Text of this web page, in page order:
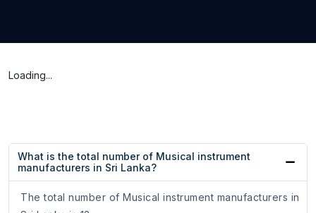
Loading...
What is the total number of Musical instrument
manufacturers in Sri Lanka?
The total number of Musical instrument manufacturers in